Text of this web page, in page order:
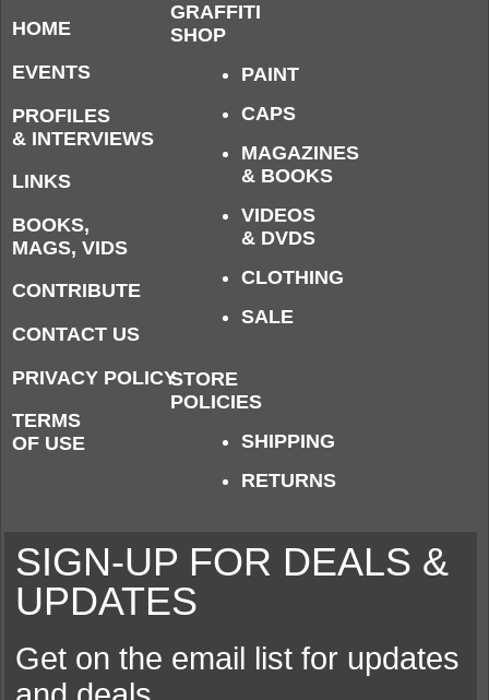
HOME
EVENTS
PROFILES
& INTERVIEWS
LINKS
BOOKS,
MAGS, VIDS
CONTRIBUTE
CONTACT US
PRIVACY POLICY
TERMS
OF USE
GRAFFITI
SHOP
PAINT
CAPS
MAGAZINES
& BOOKS
VIDEOS
& DVDS
CLOTHING
SALE
STORE
POLICIES
SHIPPING
RETURNS
SIGN-UP FOR DEALS &
UPDATES
Get on the email list for updates